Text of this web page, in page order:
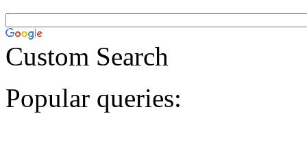
Custom Search
Popular queries: